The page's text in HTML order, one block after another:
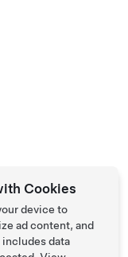
Cookies
device to
ad content, and
data